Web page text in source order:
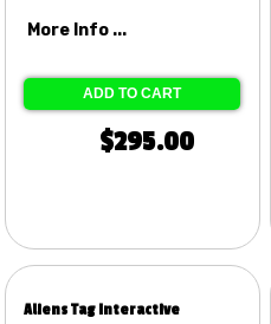
More Info ...
ADD TO CART
$295.00
Aliens Tag Interactive